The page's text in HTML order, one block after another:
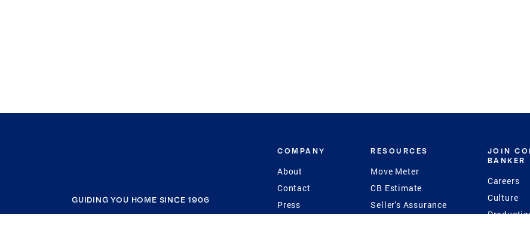
GUIDING YOU HOME SINCE 1906
COMPANY
About
Contact
Press
RESOURCES
Move Meter
CB Estimate
Seller's Assurance
Program
JOIN
BANKER
Careers
Culture